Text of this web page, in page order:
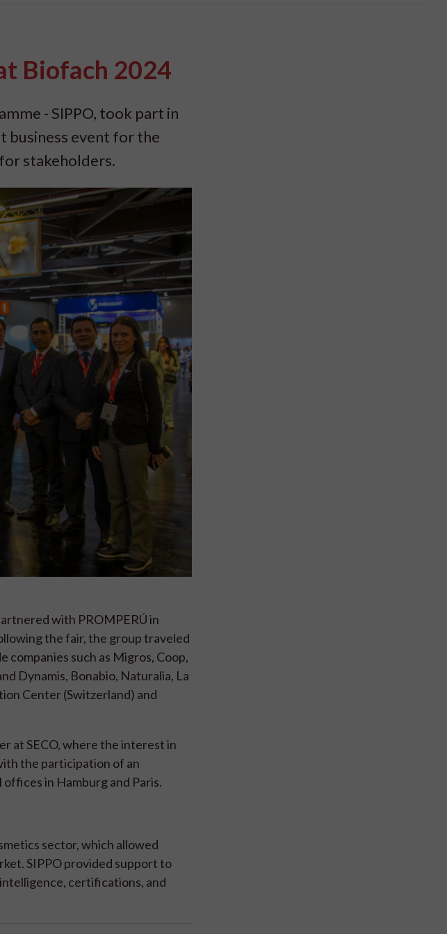
Biofach 2024
- SIPPO, took part in
business event for the
stakeholders.
with PROMPERÚ in
the fair, the group traveled
such as Migros, Coop,
Dynamis, Bonabio, Naturalia, La
Center (Switzerland) and
at SECO, where the interest in
the participation of an
in Hamburg and Paris.
sector, which allowed
SIPPO provided support to
certifications, and